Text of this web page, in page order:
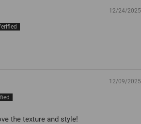
12/24/2025
12/09/2025
the texture and style!